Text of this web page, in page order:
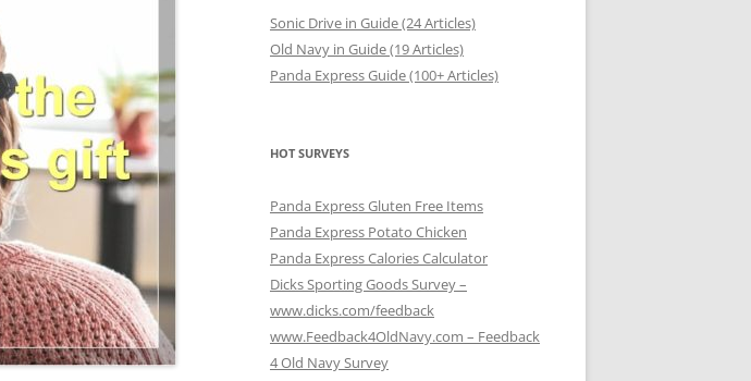
Sonic Drive in Guide (24 Articles)
Old Navy in Guide (19 Articles)
Panda Express Guide (100+ Articles)
HOT SURVEYS
Panda Express Gluten Free Items
Panda Express Potato Chicken
Panda Express Calories Calculator
Dicks Sporting Goods Survey –
www.dicks.com/feedback
www.Feedback4OldNavy.com – Feedback
4 Old Navy Survey